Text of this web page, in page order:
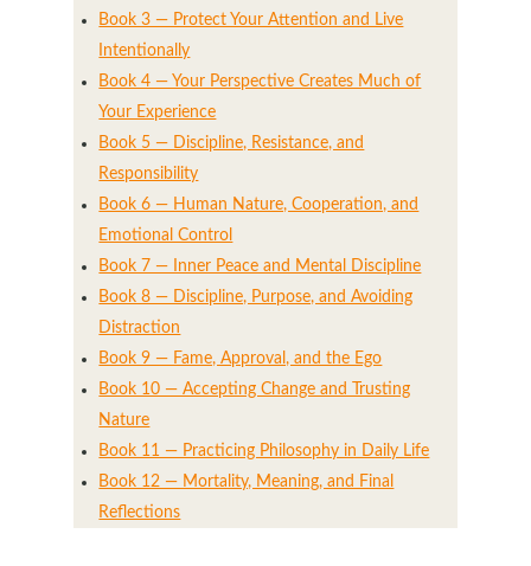
Book 3 — Protect Your Attention and Live
Intentionally
Book 4 — Your Perspective Creates Much of
Your Experience
Book 5 — Discipline, Resistance, and
Responsibility
Book 6 — Human Nature, Cooperation, and
Emotional Control
Book 7 — Inner Peace and Mental Discipline
Book 8 — Discipline, Purpose, and Avoiding
Distraction
Book 9 — Fame, Approval, and the Ego
Book 10 — Accepting Change and Trusting
Nature
Book 11 — Practicing Philosophy in Daily Life
Book 12 — Mortality, Meaning, and Final
Reflections